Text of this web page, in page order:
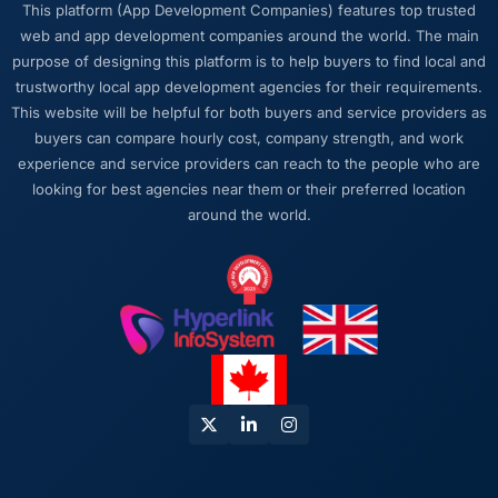
says yes.
Would you recommend this company to
others, and would you work with them again?
Yes. The referral I would give comes with
context: they are not the cheapest option and
they are not the fastest to schedule. If you are
optimising purely on price or looking for
choices. If you want the work done properly
and a partner you can trust with a complex,
high-stakes Embedded Systems
Development engagement, this team is the
answer.
This platform (App Development Companies) features top trusted
web and app development companies around the world. The main
purpose of designing this platform is to help buyers to find local and
trustworthy local app development agencies for their requirements.
This website will be helpful for both buyers and service providers as
buyers can compare hourly cost, company strength, and work
experience and service providers can reach to the people who are
looking for best agencies near them or their preferred location
around the world.